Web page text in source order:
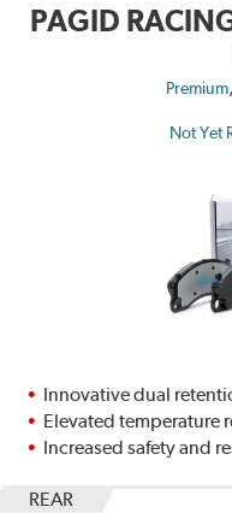
PAGID
Premium,
Not Yet
Innovative dual
Elevated temperature
Increased safety and
REAR